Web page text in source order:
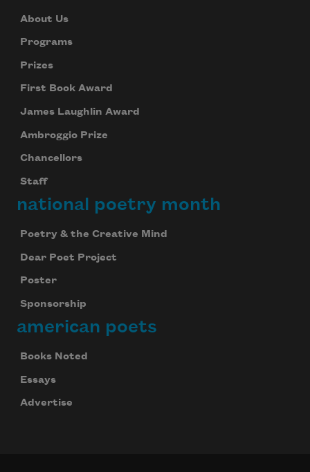
About Us
Programs
Prizes
First Book Award
James Laughlin Award
Ambroggio Prize
Chancellors
Staff
national poetry month
Poetry & the Creative Mind
Dear Poet Project
Poster
Sponsorship
american poets
Books Noted
Essays
Advertise